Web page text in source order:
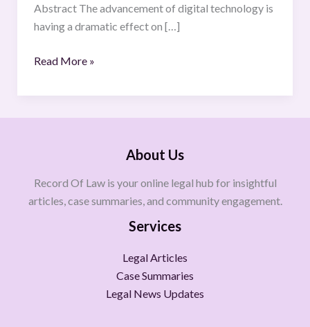
Abstract The advancement of digital technology is
having a dramatic effect on […]
Read More »
About Us
Record Of Law is your online legal hub for insightful
articles, case summaries, and community engagement.
Services
Legal Articles
Case Summaries
Legal News Updates